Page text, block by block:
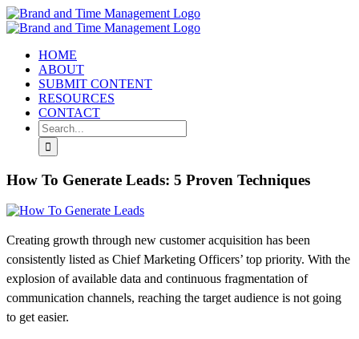
Skip
to
HOME
ABOUT
SUBMIT CONTENT
RESOURCES
CONTACT
Search
for:
How To Generate Leads: 5 Proven Techniques
Creating growth through new customer acquisition has been
consistently listed as Chief Marketing Officers’ top priority. With the
explosion of available data and continuous fragmentation of
communication channels, reaching the target audience is not going
to get easier.